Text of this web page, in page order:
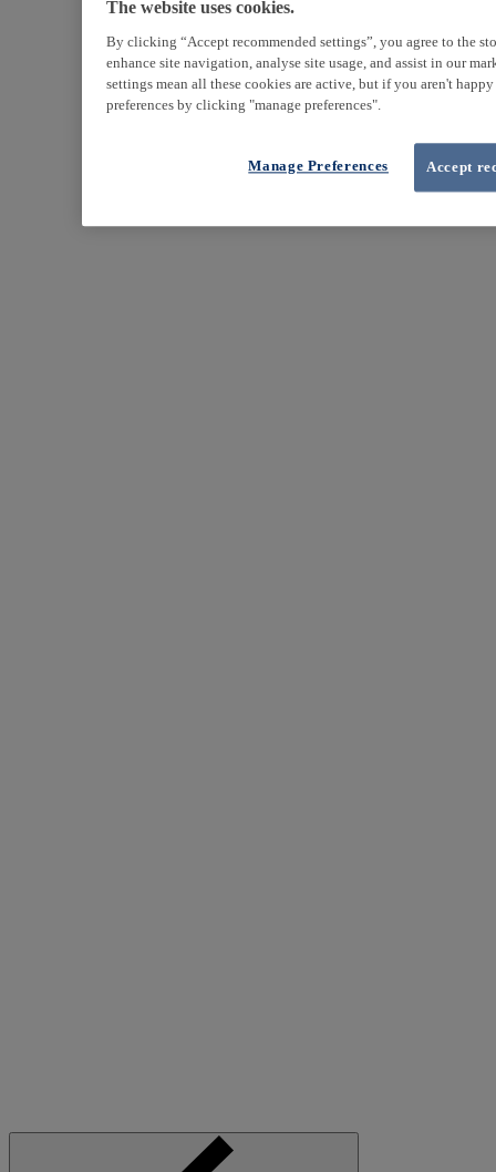
The website uses cookies.
By clicking “Accept recommended settings”, you agree to the
enhance site navigation, analyse site usage, and assist in our
settings mean all these cookies are active, but if you aren't
preferences by clicking "manage preferences".
Accept
Manage Preferences